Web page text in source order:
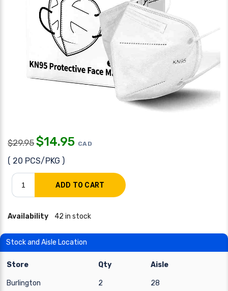
$29.95 $14.95 CAD
( 20 PCS/PKG )
Availability 42 in stock
Stock and Aisle Location
Store Qty Aisle
Burlington 2 28